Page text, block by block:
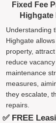
Fixed Fee
Understanding
Highgate
property,
reduce
maintenance
measures,
they escalate,
repairs.
✅ FREE